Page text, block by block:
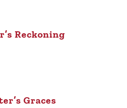
Reckoning
Graces